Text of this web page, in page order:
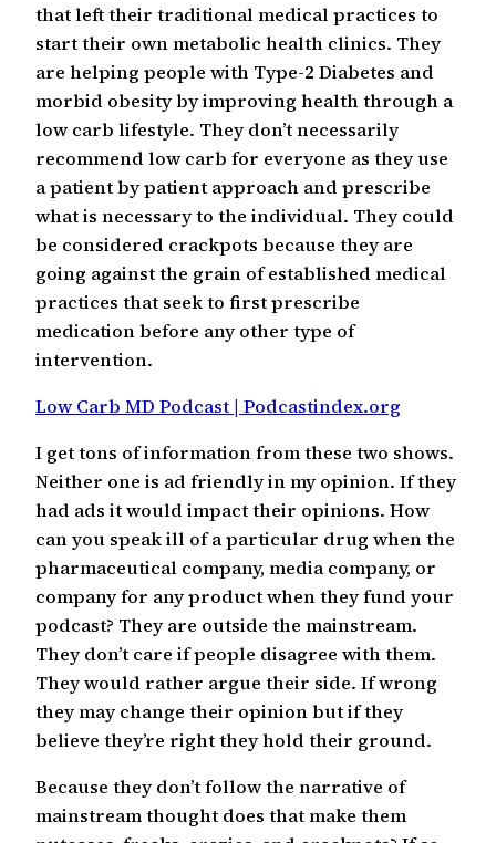
that left their traditional medical practices to
start their own metabolic health clinics. They
are helping people with Type-2 Diabetes and
morbid obesity by improving health through a
low carb lifestyle. They don’t necessarily
recommend low carb for everyone as they use
a patient by patient approach and prescribe
what is necessary to the individual. They could
be considered crackpots because they are
going against the grain of established medical
practices that seek to first prescribe
medication before any other type of
intervention.
Low Carb MD Podcast | Podcastindex.org
I get tons of information from these two shows.
Neither one is ad friendly in my opinion. If they
had ads it would impact their opinions. How
can you speak ill of a particular drug when the
pharmaceutical company, media company, or
company for any product when they fund your
podcast? They are outside the mainstream.
They don’t care if people disagree with them.
They would rather argue their side. If wrong
they may change their opinion but if they
believe they’re right they hold their ground.
Because they don’t follow the narrative of
mainstream thought does that make them